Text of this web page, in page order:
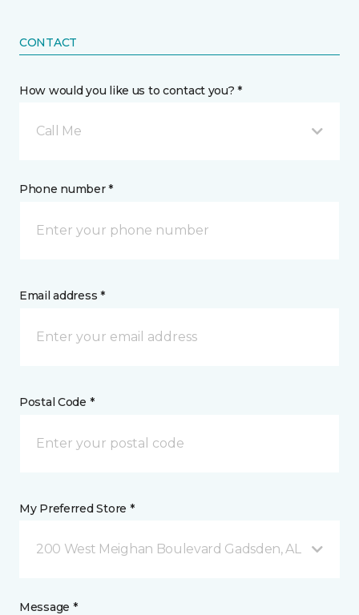
CONTACT
How would you like us to contact you? *
Call Me
Phone number *
Email address *
Postal Code *
My Preferred Store *
200 West Meighan Boulevard Gadsden, AL
Message *